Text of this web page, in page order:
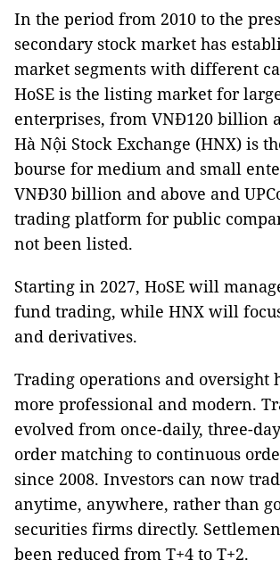
In the period from 2010 to the
secondary stock market has
market segments with different
HoSE is the listing market for
enterprises, from VNĐ120 billion
Hà Nội Stock Exchange (HNX) is
bourse for medium and small
VNĐ30 billion and above and
trading platform for public
not been listed.
Starting in 2027, HoSE will
fund trading, while HNX will
and derivatives.
Trading operations and oversight
more professional and modern.
evolved from once-daily, three-
order matching to continuous
since 2008. Investors can now
anytime, anywhere, rather than
securities firms directly.
been reduced from T+4 to T+2.